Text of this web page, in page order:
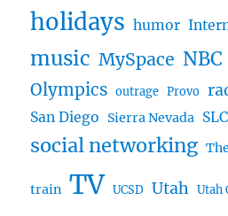
holidays humor
music MySpace NBC
Olympics outrage Provo
San Diego Sierra Nevada SLC
social networking
train TV UCSD Utah Utah